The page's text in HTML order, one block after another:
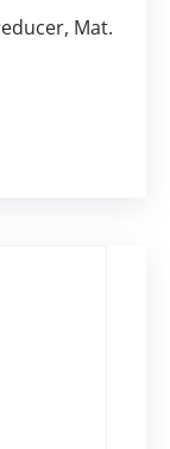
Mat.